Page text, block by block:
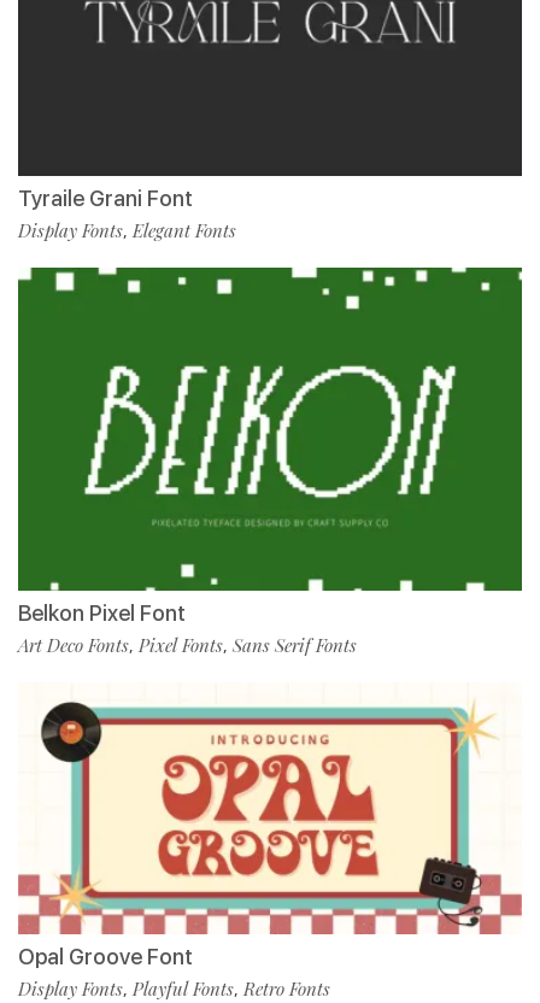
Tyraile Grani Font
Display Fonts,Elegant Fonts
Belkon Pixel Font
Art Deco Fonts, Pixel Fonts, Sans Serif Fonts
Opal Groove Font
Display Fonts, Playful Fonts,Retro Fonts